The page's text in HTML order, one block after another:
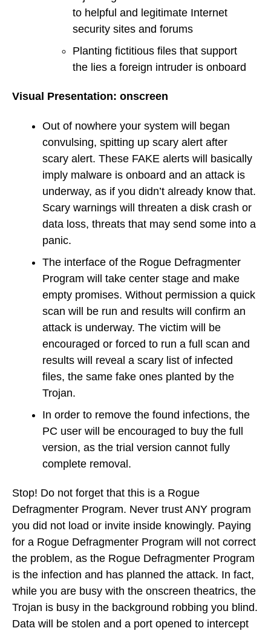
to helpful and legitimate Internet
security sites and forums
Planting fictitious files that support
the lies a foreign intruder is onboard
Visual Presentation: onscreen
Out of nowhere your system will began
convulsing, spitting up scary alert after
scary alert. These FAKE alerts will basically
imply malware is onboard and an attack is
underway, as if you didn’t already know that.
Scary warnings will threaten a disk crash or
data loss, threats that may send some into a
panic.
The interface of the Rogue Defragmenter
Program will take center stage and make
empty promises. Without permission a quick
scan will be run and results will confirm an
attack is underway. The victim will be
encouraged or forced to run a full scan and
results will reveal a scary list of infected
files, the same fake ones planted by the
Trojan.
In order to remove the found infections, the
PC user will be encouraged to buy the full
version, as the trial version cannot fully
complete removal.
Stop! Do not forget that this is a Rogue
Defragmenter Program. Never trust ANY program
you did not load or invite inside knowingly. Paying
for a Rogue Defragmenter Program will not correct
the problem, as the Rogue Defragmenter Program
is the infection and has planned the attack. In fact,
while you are busy with the onscreen theatrics, the
Trojan is busy in the background robbing you blind.
Data will be stolen and a port opened to intercept